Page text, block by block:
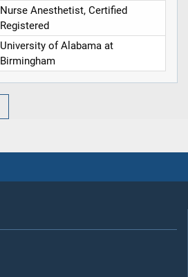
Nurse Anesthetist, Certified
Registered
University of Alabama at
Birmingham